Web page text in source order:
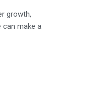
growth,
can make a